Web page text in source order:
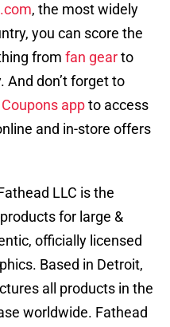
, the most widely
you can score the
from fan gearto
And don’t forget to
appto access
and in-store offers
LLC is the
for large &
officially licensed
Based in Detroit,
all products in the
worldwide. Fathead